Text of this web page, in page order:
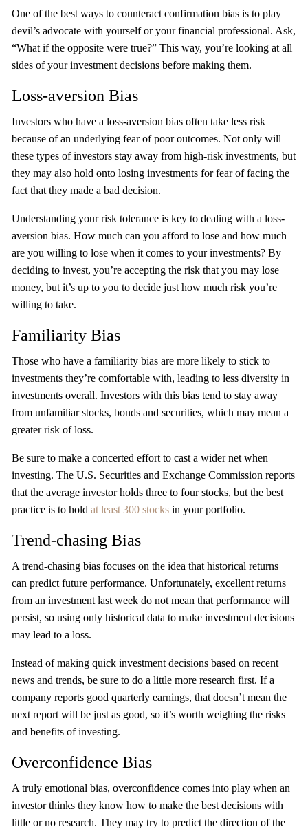
One of the best ways to counteract confirmation bias is to play
devil’s advocate with yourself or your financial professional. Ask,
“What if the opposite were true?” This way, you’re looking at all
sides of your investment decisions before making them.
Loss-aversion Bias
Investors who have a loss-aversion bias often take less risk
because of an underlying fear of poor outcomes. Not only will
these types of investors stay away from high-risk investments, but
they may also hold onto losing investments for fear of facing the
fact that they made a bad decision.
Understanding your risk tolerance is key to dealing with a loss-
aversion bias. How much can you afford to lose and how much
are you willing to lose when it comes to your investments? By
deciding to invest, you’re accepting the risk that you may lose
money, but it’s up to you to decide just how much risk you’re
willing to take.
Familiarity Bias
Those who have a familiarity bias are more likely to stick to
investments they’re comfortable with, leading to less diversity in
investments overall. Investors with this bias tend to stay away
from unfamiliar stocks, bonds and securities, which may mean a
greater risk of loss.
Be sure to make a concerted effort to cast a wider net when
investing. The U.S. Securities and Exchange Commission reports
that the average investor holds three to four stocks, but the best
practice is to hold at least 300 stocks in your portfolio.
Trend-chasing Bias
A trend-chasing bias focuses on the idea that historical returns
can predict future performance. Unfortunately, excellent returns
from an investment last week do not mean that performance will
persist, so using only historical data to make investment decisions
may lead to a loss.
Instead of making quick investment decisions based on recent
news and trends, be sure to do a little more research first. If a
company reports good quarterly earnings, that doesn’t mean the
next report will be just as good, so it’s worth weighing the risks
and benefits of investing.
Overconfidence Bias
A truly emotional bias, overconfidence comes into play when an
investor thinks they know how to make the best decisions with
little or no research. They may try to predict the direction of the